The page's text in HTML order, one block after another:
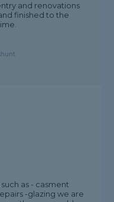
and renovations
finished to the
as - casment
-glazing we are